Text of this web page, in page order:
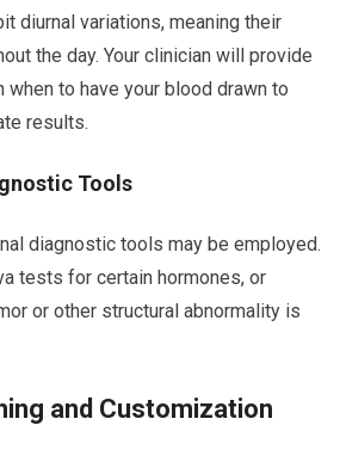
diurnal variations, meaning their
the day. Your clinician will provide
to have your blood drawn to
results.
Tools
diagnostic tools may be employed.
tests for certain hormones, or
or other structural abnormality is
and Customization